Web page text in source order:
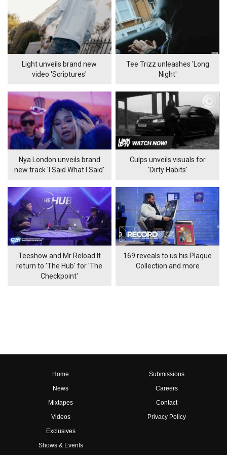
Light unveils brand new
video 'Scriptures'
Tee Trizz unleashes 'Long
Night'
Nya London unveils brand
new track 'I Said What I Said'
Culps unveils visuals for
'Dirty Habits'
Teeshow and Mr Reload It
return to 'The Hub' for 'The
Checkpoint'
169 reveals to us his Plaque
Collection and more
Home
News
Mixtapes
Videos
Exclusives
Shows & Events
Submissions
Careers
Contact
Privacy Policy